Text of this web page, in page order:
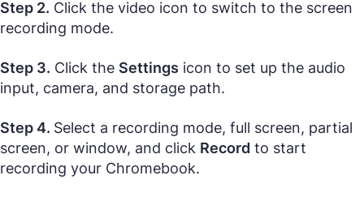
Step 2. Click the video icon to switch to the screen
recording mode.
Step 3. Click the Settings icon to set up the audio
input, camera, and storage path.
Step 4. Select a recording mode, full screen, partial
screen, or window, and click Record to start
recording your Chromebook.